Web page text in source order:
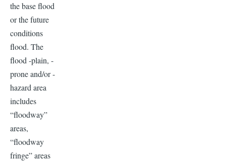
the base flood
or the future
conditions
flood. The
flood -plain, -
prone and/or -
hazard area
includes
“floodway”
areas,
“floodway
fringe” areas